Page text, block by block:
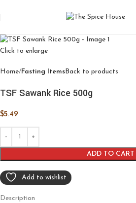
Click to enlarge
Home Fasting Items Back to products
TSF Sawank Rice 500g
$5.49
ADD TO CART
Add to wishlist
Description